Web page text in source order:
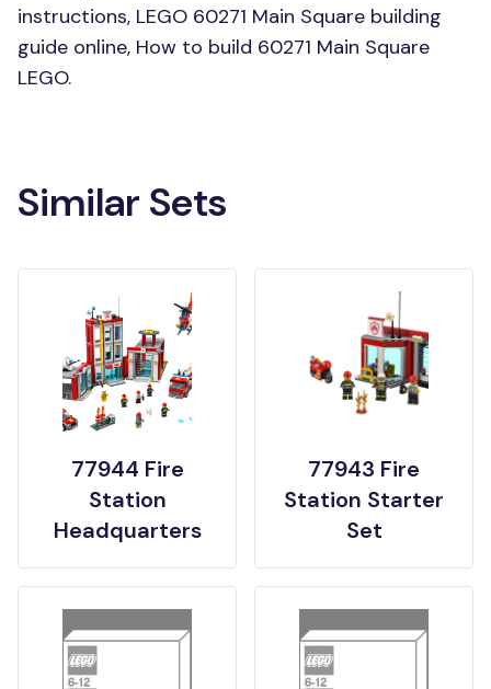
instructions, LEGO 60271 Main Square building
guide online, How to build 60271 Main Square
LEGO.
Similar Sets
77944 Fire
Station
Headquarters
77943 Fire
Station Starter
Set